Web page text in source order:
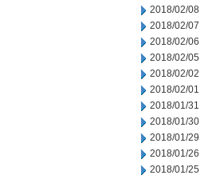
2018/02/08
2018/02/07
2018/02/06
2018/02/05
2018/02/02
2018/02/01
2018/01/31
2018/01/30
2018/01/29
2018/01/26
2018/01/25